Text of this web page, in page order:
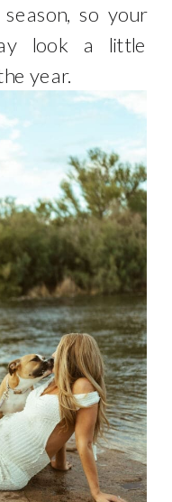
so your
look a little
year.